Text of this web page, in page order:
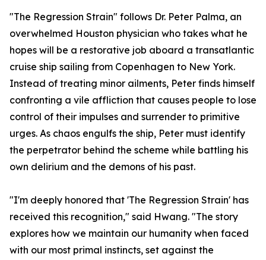
"The Regression Strain" follows Dr. Peter Palma, an
overwhelmed Houston physician who takes what he
hopes will be a restorative job aboard a transatlantic
cruise ship sailing from Copenhagen to New York.
Instead of treating minor ailments, Peter finds himself
confronting a vile affliction that causes people to lose
control of their impulses and surrender to primitive
urges. As chaos engulfs the ship, Peter must identify
the perpetrator behind the scheme while battling his
own delirium and the demons of his past.
"I'm deeply honored that 'The Regression Strain' has
received this recognition," said Hwang. "The story
explores how we maintain our humanity when faced
with our most primal instincts, set against the